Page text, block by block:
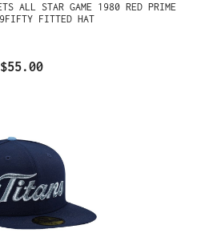
ALL STAR GAME 1980 RED PRIME
FITTED HAT
$55.00